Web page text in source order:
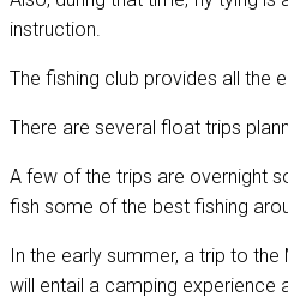
instruction.
The fishing club provides all the
There are several float trips
A few of the trips are overnight
fish some of the best fishing
In the early summer, a trip to
will entail a camping experience